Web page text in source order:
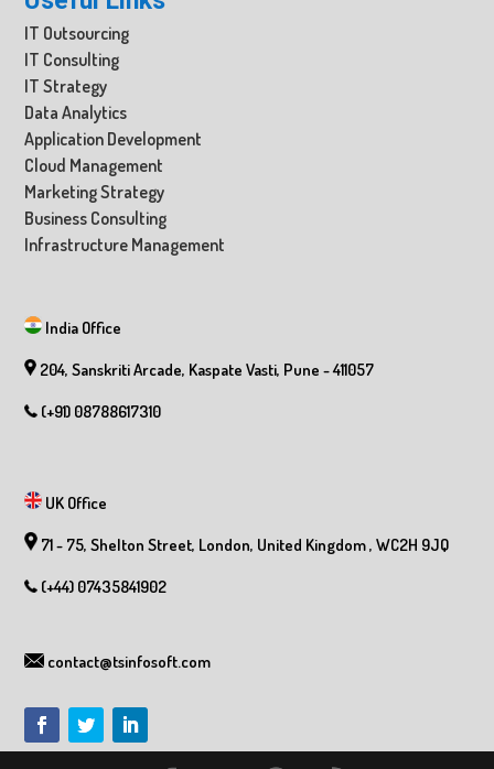
IT Outsourcing
IT Consulting
IT Strategy
Data Analytics
Application Development
Cloud Management
Marketing Strategy
Business Consulting
Infrastructure Management
India Office
204, Sanskriti Arcade, Kaspate Vasti, Pune - 411057
(+91) 08788617310
UK Office
71 - 75, Shelton Street, London, United Kingdom , WC2H 9JQ
(+44) 07435841902
contact@tsinfosoft.com